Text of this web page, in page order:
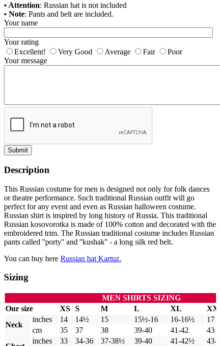
• Attention: Russian hat is not included
• Note: Pants and belt are included.
Your name
Your rating
Excellent!
Very Good Average Fair
Poor
Your message
Submit
Description
This Russian costume for men is designed not only for folk dances
or theatre performance. Such traditional Russian outfit will go
perfect for any event and even as Russian halloween costume.
Russian shirt is inspired by long history of Russia. This traditional
Russian kosovorotka is made of 100% cotton and decorated with the
embroidered trim. The Russian traditional costume includes Russian
pants called ''porty'' and ''kushak'' - a long silk red belt.
You can buy here Russian hat Kartuz.
Sizing
MEN SHIRTS SIZING
Our size
XS S M L XL
Neck
inches 14 14½ 15 15½-16 16-16½
17
cm
35 37 38 39-40 41-42
43
inches 33 34-36 37-38½ 39-40 41-42½
43-